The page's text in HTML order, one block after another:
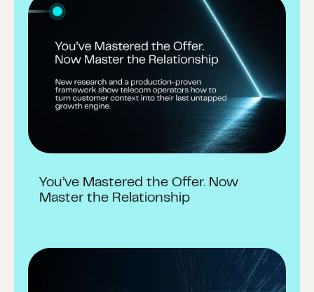
You’ve Mastered the Offer. Now
Master the Relationship